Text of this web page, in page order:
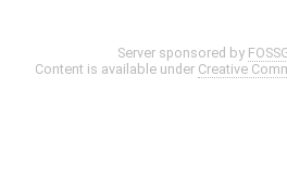
Server sponsored by
Content is available under Creative